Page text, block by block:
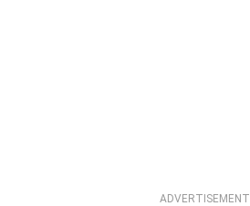
ADVERTISEMENT